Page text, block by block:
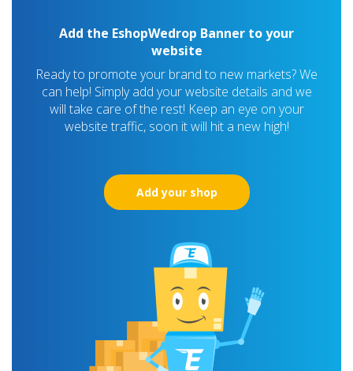
Add the EshopWedrop Banner to your
website
Ready to promote your brand to new markets? We
can help! Simply add your website details and we
will take care of the rest! Keep an eye on your
website traffic, soon it will hit a new high!
Add your shop